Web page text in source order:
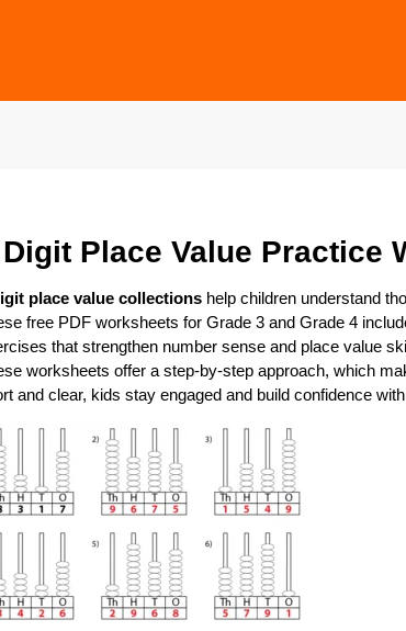
Place Value Practice
place value collections help children understand
free PDF worksheets for Grade 3 and Grade 4
that strengthen number sense and place value
worksheets offer a step-by-step approach, which
and clear, kids stay engaged and build confidence